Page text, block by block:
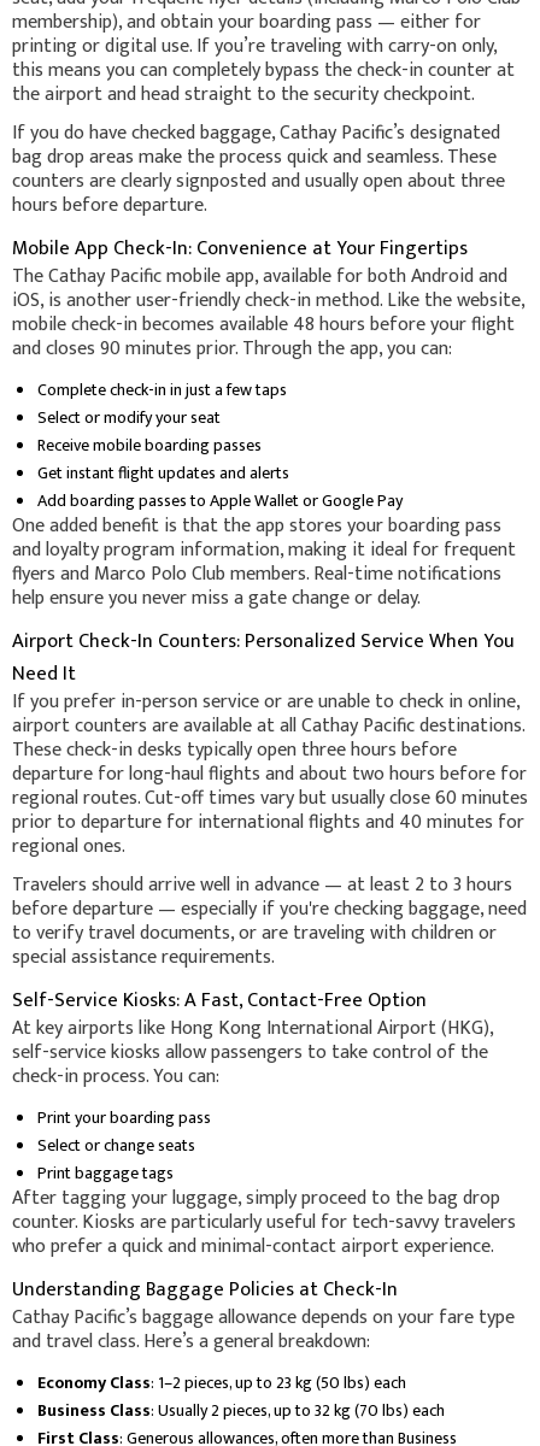
membership), and obtain your boarding pass — either for
printing or digital use. If you’re traveling with carry-on only,
this means you can completely bypass the check-in counter at
the airport and head straight to the security checkpoint.
If you do have checked baggage, Cathay Pacific’s designated
bag drop areas make the process quick and seamless. These
counters are clearly signposted and usually open about three
hours before departure.
Mobile App Check-In: Convenience at Your Fingertips
The Cathay Pacific mobile app, available for both Android and
iOS, is another user-friendly check-in method. Like the website,
mobile check-in becomes available 48 hours before your flight
and closes 90 minutes prior. Through the app, you can:
Complete check-in in just a few taps
Select or modify your seat
Receive mobile boarding passes
Get instant flight updates and alerts
Add boarding passes to Apple Wallet or Google Pay
One added benefit is that the app stores your boarding pass
and loyalty program information, making it ideal for frequent
flyers and Marco Polo Club members. Real-time notifications
help ensure you never miss a gate change or delay.
Airport Check-In Counters: Personalized Service When You
Need It
If you prefer in-person service or are unable to check in online,
airport counters are available at all Cathay Pacific destinations.
These check-in desks typically open three hours before
departure for long-haul flights and about two hours before for
regional routes. Cut-off times vary but usually close 60 minutes
prior to departure for international flights and 40 minutes for
regional ones.
Travelers should arrive well in advance — at least 2 to 3 hours
before departure — especially if you're checking baggage, need
to verify travel documents, or are traveling with children or
special assistance requirements.
Self-Service Kiosks: A Fast, Contact-Free Option
At key airports like Hong Kong International Airport (HKG),
self-service kiosks allow passengers to take control of the
check-in process. You can:
Print your boarding pass
Select or change seats
Print baggage tags
After tagging your luggage, simply proceed to the bag drop
counter. Kiosks are particularly useful for tech-savvy travelers
who prefer a quick and minimal-contact airport experience.
Understanding Baggage Policies at Check-In
Cathay Pacific’s baggage allowance depends on your fare type
and travel class. Here’s a general breakdown:
Economy Class: 1–2 pieces, up to 23 kg (50 lbs) each
Business Class: Usually 2 pieces, up to 32 kg (70 lbs) each
First Class: Generous allowances, often more than Business